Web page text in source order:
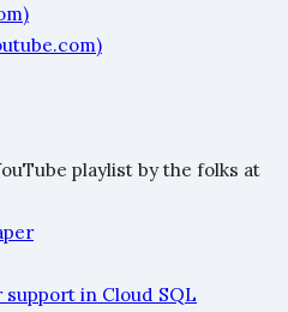
playlist by the folks at
in Cloud SQL